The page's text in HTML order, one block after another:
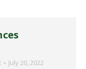
July 20, 2022